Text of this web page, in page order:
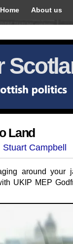
Home About us
Land
Stuart Campbell
around your
UKIP MEP